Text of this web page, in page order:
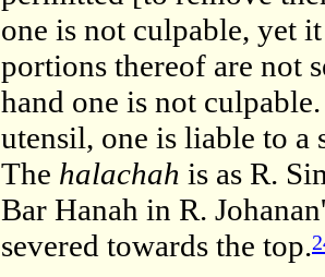
one is not culpable, yet
portions thereof are not
hand one is not
utensil, one is liable to a
The halachah is as R.
Bar Hanah in R.
severed towards the top.